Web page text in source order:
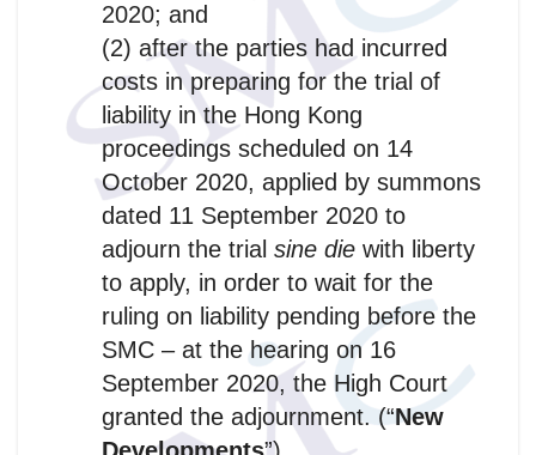
2020; and
(2) after the parties had incurred
costs in preparing for the trial of
liability in the Hong Kong
proceedings scheduled on 14
October 2020, applied by summons
dated 11 September 2020 to
adjourn the trial sine die with liberty
to apply, in order to wait for the
ruling on liability pending before the
SMC – at the hearing on 16
September 2020, the High Court
granted the adjournment. (“New